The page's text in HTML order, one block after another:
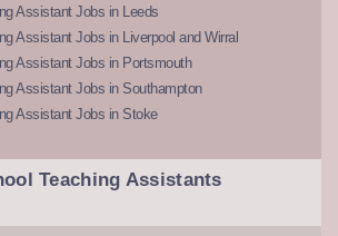
Assistant Jobs in Leeds
Assistant Jobs in Liverpool and Wirral
Assistant Jobs in Portsmouth
Assistant Jobs in Southampton
Assistant Jobs in Stoke
Teaching Assistants